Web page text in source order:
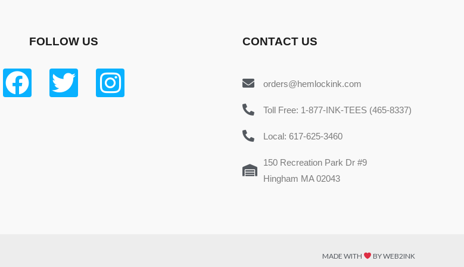
FOLLOW US CONTACT US
orders@hemlockink.com
Toll Free: 1-877-INK-TEES (465-8337)
Local: 617-625-3460
150 Recreation Park Dr #9
Hingham MA 02043
MADE WITH BY WEB2INK